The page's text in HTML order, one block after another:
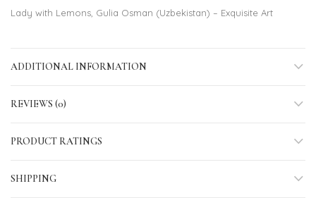
Lady with Lemons, Gulia Osman (Uzbekistan) – Exquisite Art
ADDITIONAL INFORMATION
REVIEWS (0)
PRODUCT RATINGS
SHIPPING